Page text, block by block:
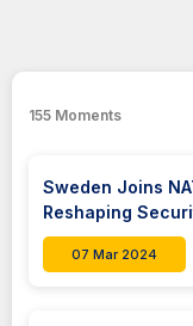
155 Moments
Sweden Joins
Reshaping
07 Mar 2024